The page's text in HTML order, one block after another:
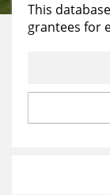
Reports &
Education
Learning
This
grantees for